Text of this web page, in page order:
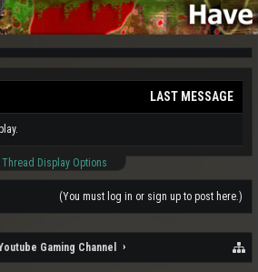
LAST MESSAGE
Thread Display Options
(You must log in or sign up to post here.)
Gaming Channel